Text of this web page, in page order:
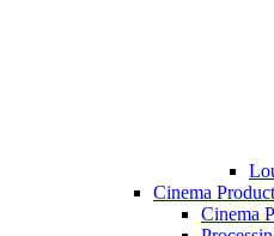
Cinema
Cinema